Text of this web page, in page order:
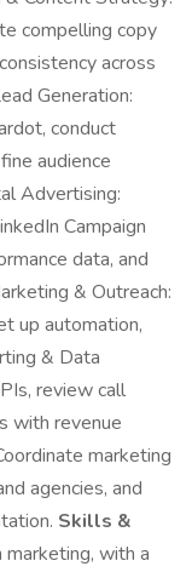
compelling copy
across
Generation:
conduct
audience
Advertising:
Campaign
data, and
& Outreach:
up automation,
& Data
review call
with revenue
marketing
agencies, and
Skills &
marketing, with a